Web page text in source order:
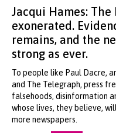
Jacqui Hames:
exonerated.
remains, and the
strong as ever.
To people like Paul Dacre,
and The Telegraph, press
falsehoods, disinformation
whose lives, they believe,
more newspapers.